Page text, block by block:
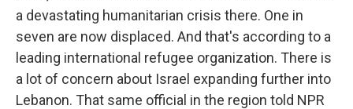
a devastating humanitarian crisis there. One in
seven are now displaced. And that's according to a
leading international refugee organization. There is
a lot of concern about Israel expanding further into
Lebanon. That same official in the region told NPR